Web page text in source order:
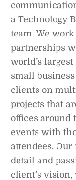
a Technology
team. We
partnerships
world’s
small
clients on
projects that
offices around
events with
attendees.
detail and
client’s